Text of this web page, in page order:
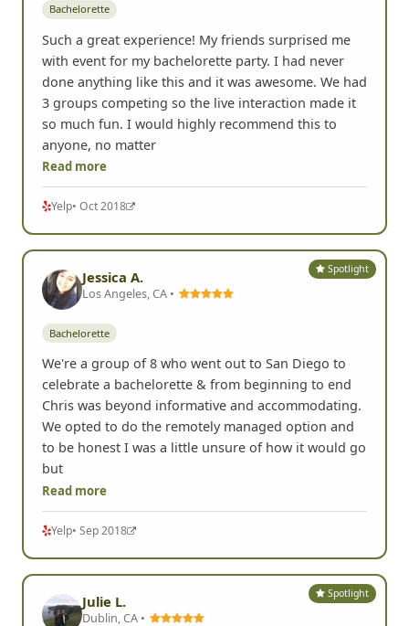
Bachelorette
Such a great experience! My friends surprised me
with event for my bachelorette party. I had never
done anything like this and it was awesome. We had
3 groups competing so the live interaction made it
so much fun. I would highly recommend this to
anyone, no matter
Read more
Yelp• Oct 2018
Spotlight
Jessica A.
Los Angeles, CA •
Bachelorette
We're a group of 8 who went out to San Diego to
celebrate a bachelorette & from beginning to end
Chris was beyond informative and accommodating.
We opted to do the remotely managed option and
to be honest I was a little unsure of how it would go
but
Read more
Yelp• Sep 2018
Spotlight
Julie L.
Dublin, CA •